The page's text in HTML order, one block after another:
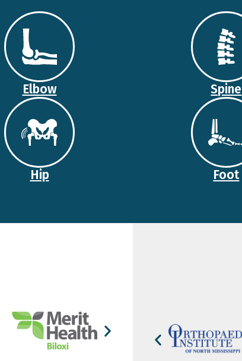
Elbow Spine
Hip Foot